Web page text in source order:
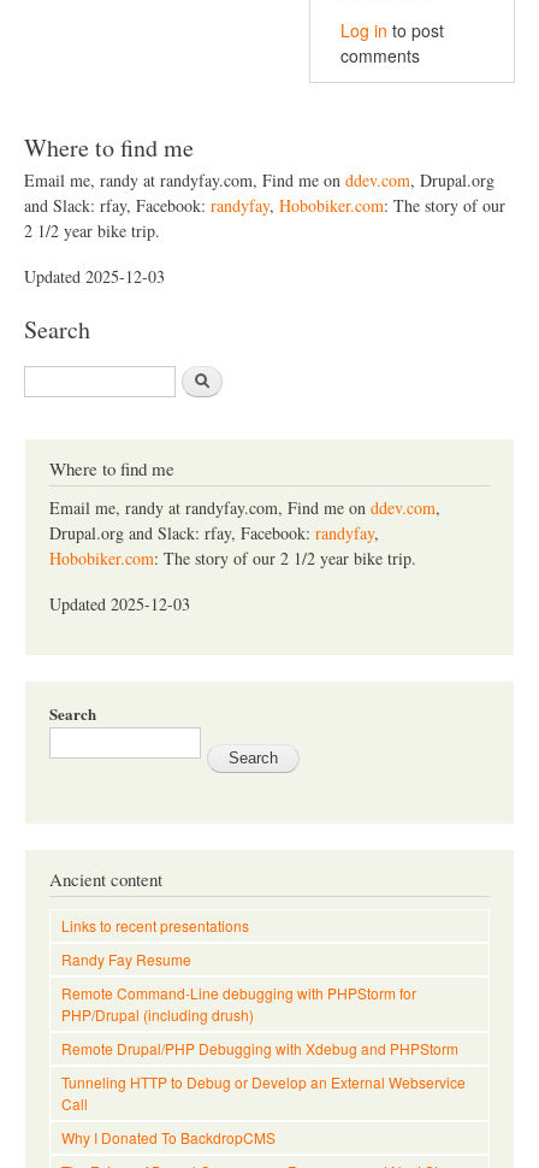
Log in to post
comments
Where to find me
Email me, randy at randyfay.com, Find me on ddev.com, Drupal.org
and Slack: rfay, Facebook: randyfay, Hobobiker.com: The story of our
2 1/2 year bike trip.
Updated 2025-12-03
Search
S
e
Where to find me
Email me, randy at randyfay.com, Find me on ddev.com,
Drupal.org and Slack: rfay, Facebook: randyfay,
Hobobiker.com: The story of our 2 1/2 year bike trip.
Updated 2025-12-03
Search
Ancient content
Links to recent presentations
Randy Fay Resume
Remote Command-Line debugging with PHPStorm for
PHP/Drupal (including drush)
Remote Drupal/PHP Debugging with Xdebug and PHPStorm
Tunneling HTTP to Debug or Develop an External Webservice
Call
Why I Donated To BackdropCMS